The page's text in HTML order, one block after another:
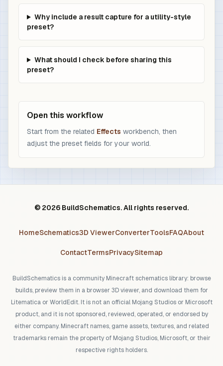
Why include a result capture for a utility-style
preset?
What should I check before sharing this
preset?
Open this workflow
Start from the related Effects workbench, then
adjust the preset fields for your world.
© 2026 BuildSchematics. All rights reserved.
HomeSchematics3D ViewerConverterToolsFAQAbout
ContactTermsPrivacySitemap
BuildSchematics is a community Minecraft schematics library: browse
builds, preview them in a browser 3D viewer, and download them for
Litematica or WorldEdit. It is not an official Mojang Studios or Microsoft
product, and it is not sponsored, reviewed, operated, or endorsed by
either company. Minecraft names, game assets, textures, and related
trademarks remain the property of Mojang Studios, Microsoft, or their
respective rights holders.